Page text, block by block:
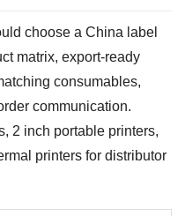
choose a China label
matrix, export-ready
consumables,
communication.
2 inch portable printers,
printers for distributor